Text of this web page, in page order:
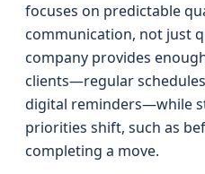
focuses on predictable
communication, not just
company provides
clients—regular
digital reminders—while
priorities shift, such as
completing a move.